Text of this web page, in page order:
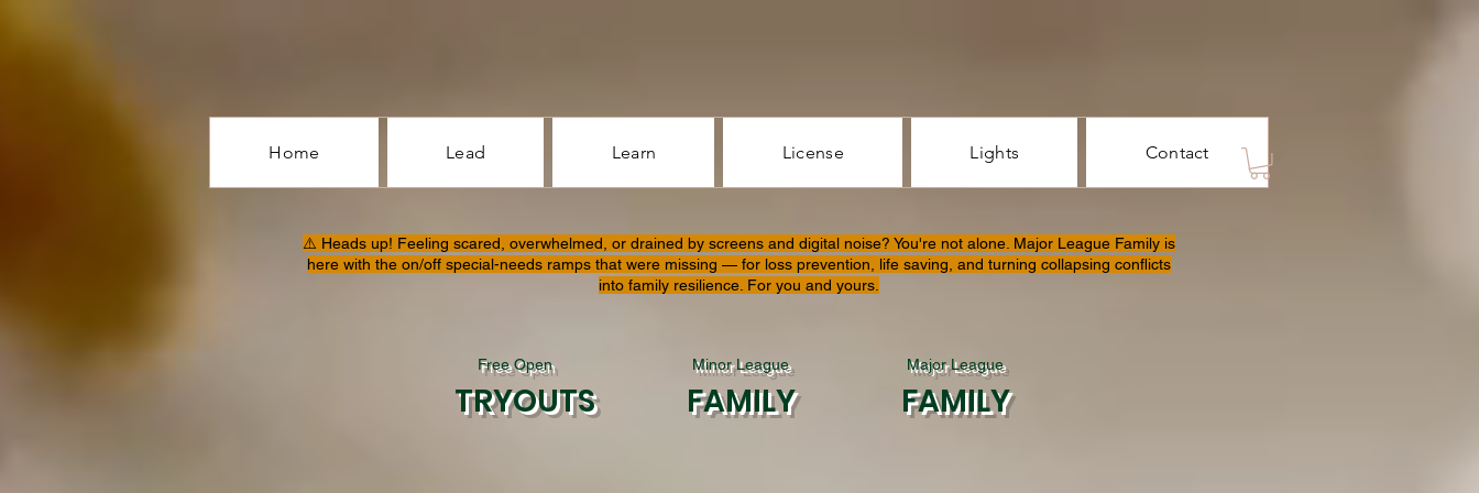
Home Lead Learn License Lights Contact
⚠️ Heads up! Feeling scared, overwhelmed, or drained by screens and digital noise? You're not alone. Major League Family is
here with the on/off special-needs ramps that were missing — for loss prevention, life saving, and turning collapsing conflicts
into family resilience. For you and yours.
Free Open
TRYOUTS
Minor League
FAMILY
Major League
FAMILY